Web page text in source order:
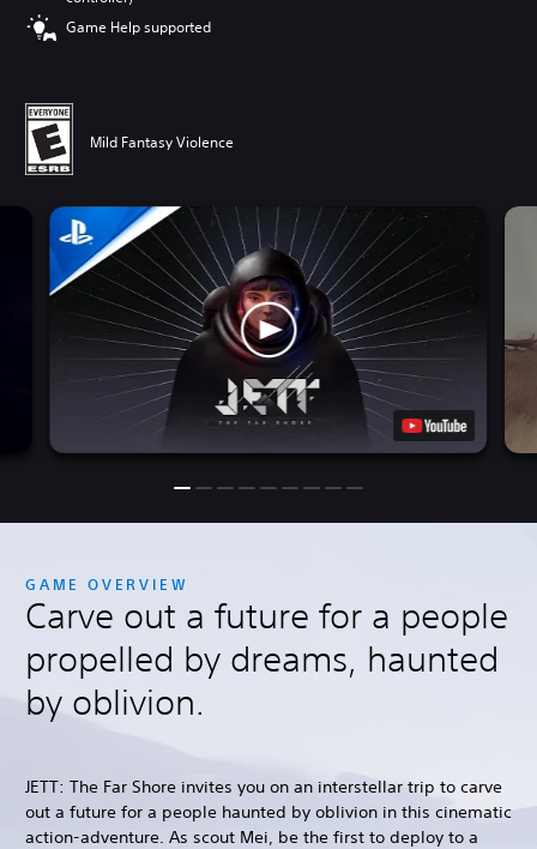
Game Help supported
Mild Fantasy Violence
GAME OVERVIEW
Carve out a future for a people
propelled by dreams, haunted
by oblivion.
JETT: The Far Shore invites you on an interstellar trip to carve
out a future for a people haunted by oblivion in this cinematic
action-adventure. As scout Mei, be the first to deploy to a